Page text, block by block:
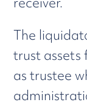
The
trust
as trustee